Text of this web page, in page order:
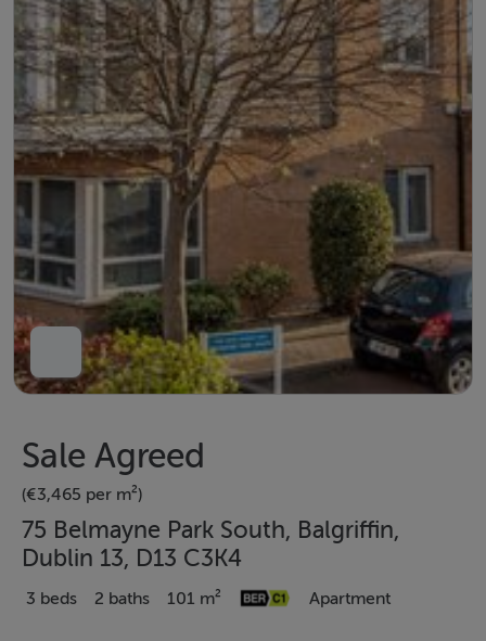
Sale Agreed
(€3,465 per m²)
75 Belmayne Park South, Balgriffin,
Dublin 13, D13 C3K4
3 beds 2 baths 101 m² Apartment